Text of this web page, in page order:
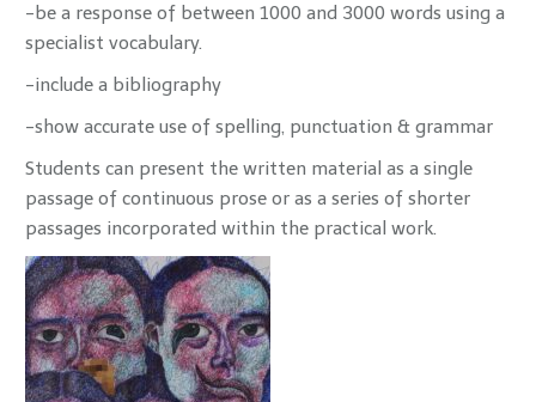
-be a response of between 1000 and 3000 words using a
specialist vocabulary.
-include a bibliography
-show accurate use of spelling, punctuation & grammar
Students can present the written material as a single
passage of continuous prose or as a series of shorter
passages incorporated within the practical work.